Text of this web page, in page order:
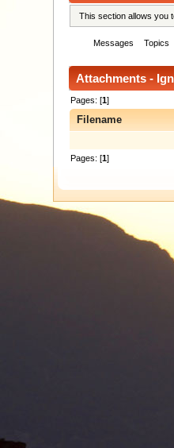
This section allows you
Messages Topics
Attachments -
Pages: [1]
Filename
Pages: [1]